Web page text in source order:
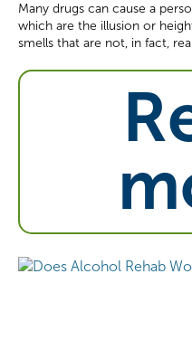
Many drugs can cause a
which are the illusion or
smells that are not, in fact,